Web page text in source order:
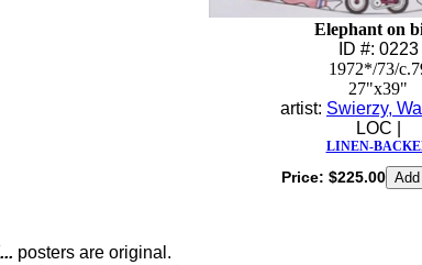
Elephant on
ID #: 0223
1972*/73/
27"x39"
artist: Swierzy,
LOC |
LINEN-
Price: $225.00
posters are original.